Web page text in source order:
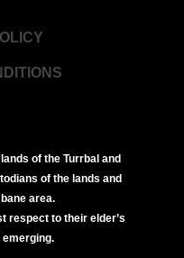
of the Turrbal and
of the lands and
area.
respect to their elder’s